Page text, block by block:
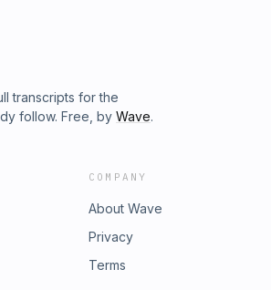
transcripts for the
follow. Free, by Wave.
COMPANY
About Wave
Privacy
Terms